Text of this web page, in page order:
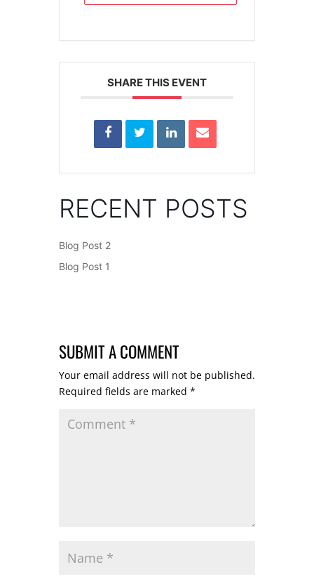
SHARE THIS EVENT
RECENT POSTS
Blog Post 2
Blog Post 1
SUBMIT A COMMENT
Your email address will not be published.
Required fields are marked *